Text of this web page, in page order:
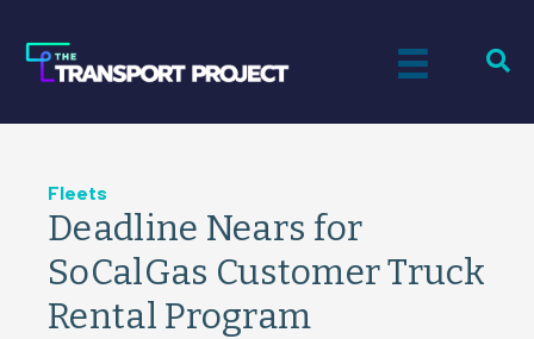
Fleets
Deadline Nears for
SoCalGas Customer Truck
Rental Program